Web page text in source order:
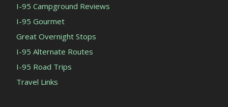
I-95 Campground Reviews
I-95 Gourmet
Great Overnight Stops
I-95 Alternate Routes
I-95 Road Trips
Travel Links